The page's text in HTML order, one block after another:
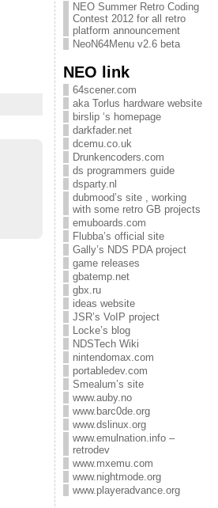
NEO Summer Retro Coding
Contest 2012 for all retro
platform announcement
NeoN64Menu v2.6 beta
NEO link
64scener.com
aka Torlus hardware website
birslip ‘s homepage
darkfader.net
dcemu.co.uk
Drunkencoders.com
ds programmers guide
dsparty.nl
dubmood’s site , working
with some retro GB projects
emuboards.com
Flubba’s official site
Gally’s NDS PDA project
game releases
gbatemp.net
gbx.ru
ideas website
JSR’s VoIP project
Locke’s blog
NDSTech Wiki
nintendomax.com
portabledev.com
Smealum’s site
www.auby.no
www.barc0de.org
www.dslinux.org
www.emulnation.info –
retrodev
www.mxemu.com
www.nightmode.org
www.playeradvance.org